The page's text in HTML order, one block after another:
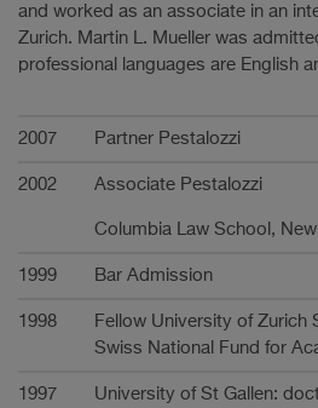
and worked as an associate in an
Zurich. Martin L. Mueller was
professional languages are English
Career
2007 Partner Pestalozzi
2002 Associate Pestalozzi
Columbia Law School,
1999 Bar Admission
1998
Fellow University of Zurich
Swiss National Fund for
1997 University of St Gallen: